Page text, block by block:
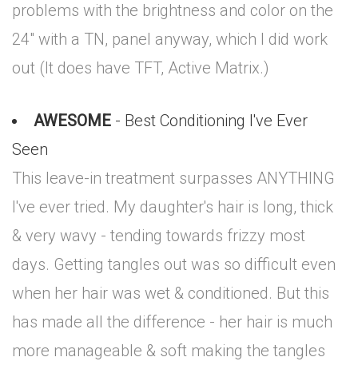
problems with the brightness and color on the
24" with a TN, panel anyway, which I did work
out (It does have TFT, Active Matrix.)
AWESOME - Best Conditioning I've Ever
Seen
This leave-in treatment surpasses ANYTHING
I've ever tried. My daughter's hair is long, thick
& very wavy - tending towards frizzy most
days. Getting tangles out was so difficult even
when her hair was wet & conditioned. But this
has made all the difference - her hair is much
more manageable & soft making the tangles